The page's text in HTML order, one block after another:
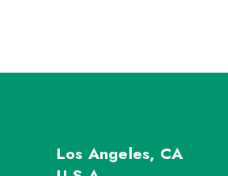
Los Angeles, CA